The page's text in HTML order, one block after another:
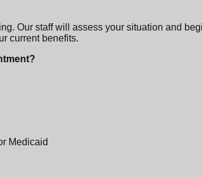
Our staff will assess your situation and
current benefits.
Medicaid